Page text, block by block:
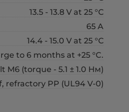
13.5 - 13.8 V at 25 °С
65 A
14.4 - 15.0 V at 25 °С
to 6 months at +25 °C.
М6 (torque - 5.1 ± 1.0 Нм)
refractory PP (UL94 V-0)